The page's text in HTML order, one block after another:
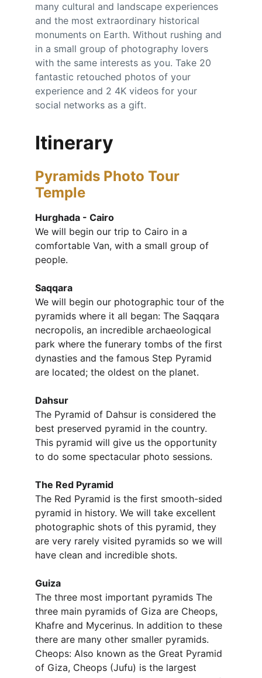
many cultural and landscape experiences
and the most extraordinary historical
monuments on Earth. Without rushing and
in a small group of photography lovers
with the same interests as you. Take 20
fantastic retouched photos of your
experience and 2 4K videos for your
social networks as a gift.
Itinerary
Pyramids Photo Tour
Temple
Hurghada - Cairo
We will begin our trip to Cairo in a
comfortable Van, with a small group of
people.
Saqqara
We will begin our photographic tour of the
pyramids where it all began: The Saqqara
necropolis, an incredible archaeological
park where the funerary tombs of the first
dynasties and the famous Step Pyramid
are located; the oldest on the planet.
Dahsur
The Pyramid of Dahsur is considered the
best preserved pyramid in the country.
This pyramid will give us the opportunity
to do some spectacular photo sessions.
The Red Pyramid
The Red Pyramid is the first smooth-sided
pyramid in history. We will take excellent
photographic shots of this pyramid, they
are very rarely visited pyramids so we will
have clean and incredible shots.
Guiza
The three most important pyramids The
three main pyramids of Giza are Cheops,
Khafre and Mycerinus. In addition to these
there are many other smaller pyramids.
Cheops: Also known as the Great Pyramid
of Giza, Cheops (Jufu) is the largest